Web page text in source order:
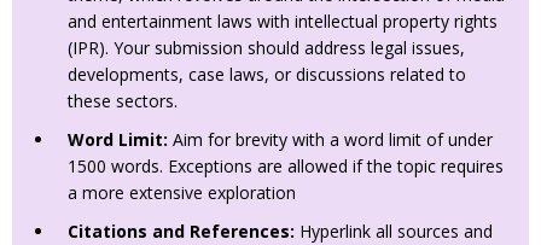
and entertainment laws with intellectual property rights
(IPR). Your submission should address legal issues,
developments, case laws, or discussions related to
these sectors.
Word Limit: Aim for brevity with a word limit of under
1500 words. Exceptions are allowed if the topic requires
a more extensive exploration
Citations and References: Hyperlink all sources and